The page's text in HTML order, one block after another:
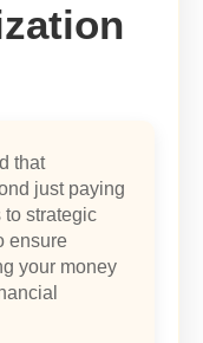
that
just paying
to strategic
ensure
your money